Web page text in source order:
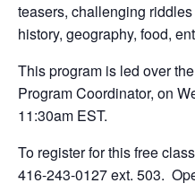
teasers, challenging
history, geography, food,
This program is led over
Program Coordinator, on
11:30am EST.
To register for this free
416-243-0127 ext. 503.